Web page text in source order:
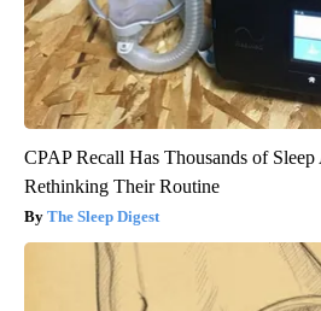
CPAP Recall Has Thousands of Sleep
Rethinking Their Routine
The Sleep Digest